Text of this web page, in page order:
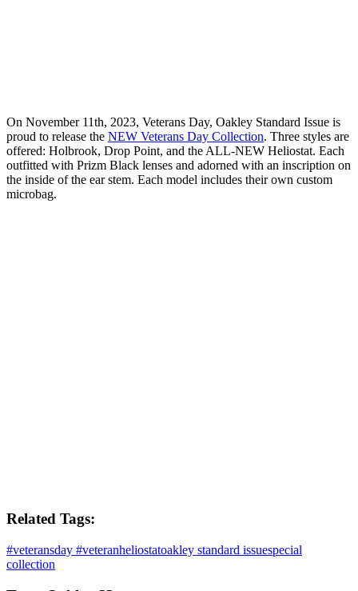
On November 11th, 2023, Veterans Day, Oakley Standard Issue is
proud to release the NEW Veterans Day Collection. Three styles are
offered: Holbrook, Drop Point, and the ALL-NEW Heliostat. Each
outfitted with Prizm Black lenses and adorned with an inscription on
the inside of the ear stem. Each model includes their own custom
microbag.
Related Tags:
#veteransday #veteranheliostatoakley standard issuespecial
collection